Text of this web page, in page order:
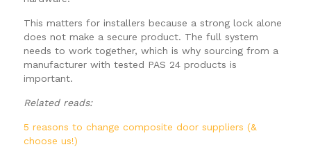
This matters for installers because a strong lock alone
does not make a secure product. The full system
needs to work together, which is why sourcing from a
manufacturer with tested PAS 24 products is
important.
Related reads:
5 reasons to change composite door suppliers (&
choose us!)